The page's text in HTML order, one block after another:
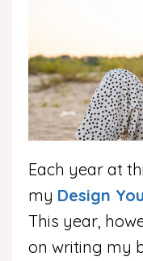
Each year at
my Design
This year,
on writing my